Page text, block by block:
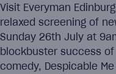
Visit Everyman
relaxed screening of
Sunday 26th July at
blockbuster success
comedy, Despicable